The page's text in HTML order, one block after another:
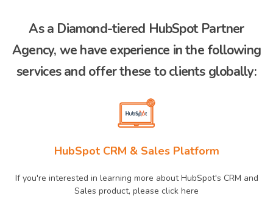
As a Diamond-tiered HubSpot Partner
Agency, we have experience in the following
services and offer these to clients globally:
HubSpot CRM & Sales Platform
If you're interested in learning more about HubSpot's CRM and
Sales product, please click here